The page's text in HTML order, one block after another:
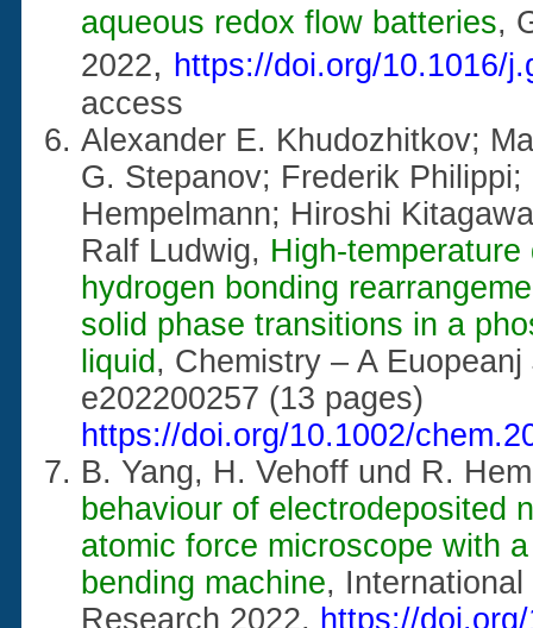
aqueous redox flow batteries,
2022, https://doi.org/10.1016/
access
Alexander E. Khudozhitkov;
G. Stepanov; Frederik
Hempelmann; Hiroshi
Ralf Ludwig, High-
hydrogen bonding
solid phase transitions in a
liquid , Chemistry – A
e202200257 (13 pages)
https://doi.org/10.1002/
B. Yang, H. Vehoff und R.
behaviour of electrodeposited
atomic force microscope with
bending machine,
Research 2022, https://